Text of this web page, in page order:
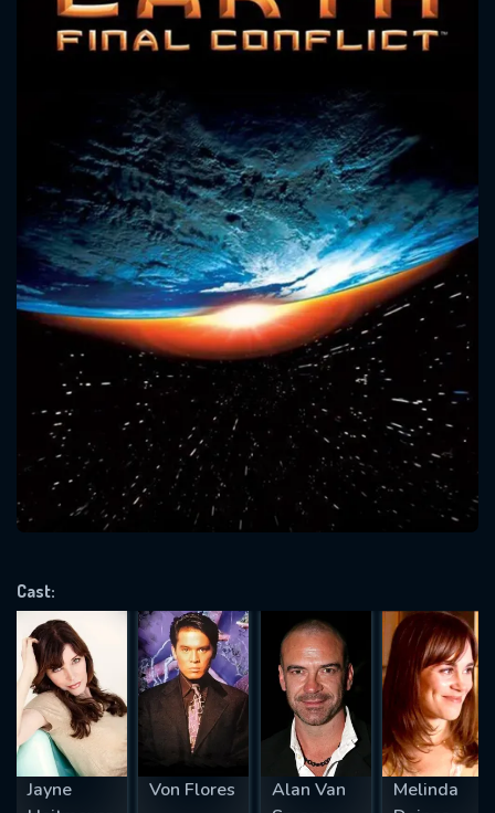
Cast:
Jayne
Von Flores
Alan Van
Melinda
Message successfully sent. We
will take a look.
CONTACT US
Please fill all fields.
SUBJECT IS REQUIRED
VALID EMAIL REQUIRED
REQUIRED MINIMUM 5 SYMBOLS
SUBMIT